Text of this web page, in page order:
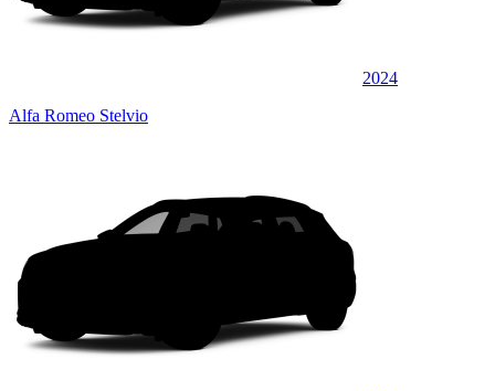
2024
Alfa Romeo Stelvio